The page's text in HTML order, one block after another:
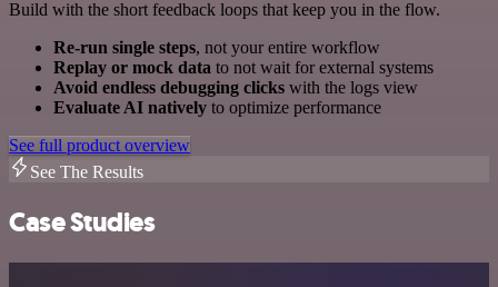
Build with the short feedback loops that keep you in the flow.
Re-run single steps, not your entire workflow
Replay or mock data to not wait for external systems
Avoid endless debugging clicks with the logs view
Evaluate AI natively to optimize performance
See full product overview
See The Results
Case Studies